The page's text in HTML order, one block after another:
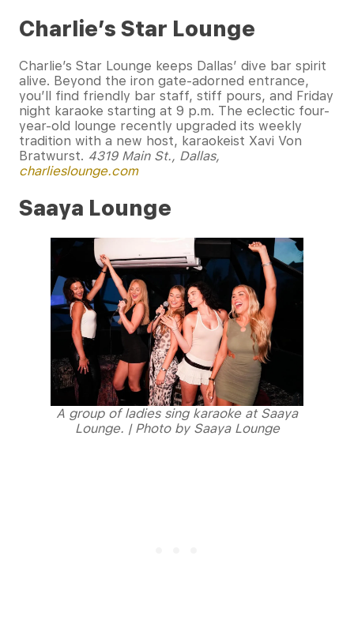
Charlie’s Star Lounge
Charlie’s Star Lounge keeps Dallas’ dive bar spirit
alive. Beyond the iron gate-adorned entrance,
you’ll find friendly bar staff, stiff pours, and Friday
night karaoke starting at 9 p.m. The eclectic four-
year-old lounge recently upgraded its weekly
tradition with a new host, karaokeist Xavi Von
Bratwurst. 4319 Main St., Dallas,
charlieslounge.com
Saaya Lounge
A group of ladies sing karaoke at Saaya
Lounge. | Photo by Saaya Lounge